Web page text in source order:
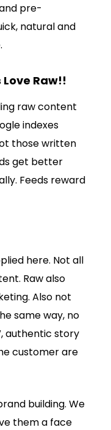
pre-
natural and
Raw!!
raw content
indexes
those written
get better
Feeds reward
here. Not all
Raw also
Also not
same way, no
authentic story
customer are
building. We
them a face